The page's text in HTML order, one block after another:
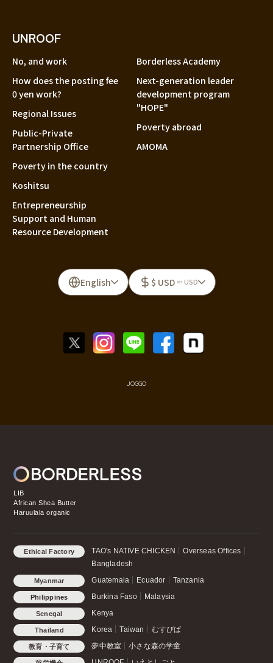
UNROOF
No, and work
How does the posting fee
0 yen work?
Regional Issues
Public-Private
Partnership Office
Poverty in the country
Koshitsu
Entrepreneurship
Support and Human
Resource Development
Borderless Academy
Next-generation leader
development program
"HOPE"
Poverty abroad
AMOMA
English $ USD ≈ USD
JOGGO
LIB
African Shea Butter
Haruulala organic
Ethical Factory TAO's NATIVE CHICKEN
Overseas Offices
Bangladesh
Myanmar Guatemala Ecuador Tanzania
Philippines Burkina Faso Malaysia
Senegal Kenya
Thailand Korea Taiwan むすびば
教育・子育て 夢中教室 小さな森の学童